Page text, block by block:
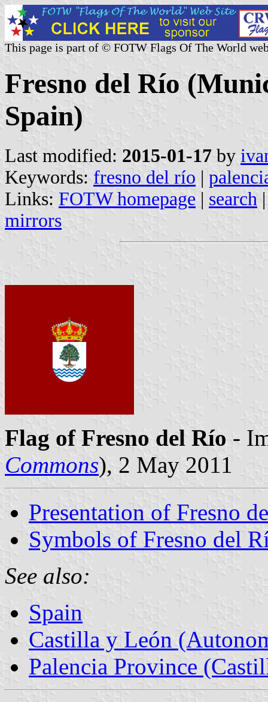
This page is part of © FOTW Flags Of The World
Fresno del Río
Spain)
Last modified: 2015-01-17 by
Keywords: fresno del río |
Links: FOTW homepage | search
mirrors
Flag of Fresno del Río -
Commons), 2 May 2011
Presentation of Fresno
Symbols of Fresno del
See also:
Spain
Castilla y León
Palencia Province